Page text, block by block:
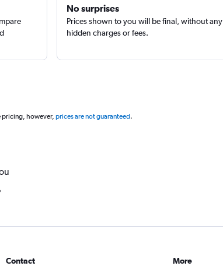
No surprises
Prices shown to you will be final, without any
hidden charges or fees.
pricing, however, prices are not guaranteed.
Contact More